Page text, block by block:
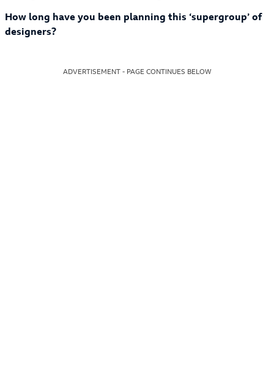
How long have you been planning this ‘supergroup’ of
designers?
ADVERTISEMENT - PAGE CONTINUES BELOW